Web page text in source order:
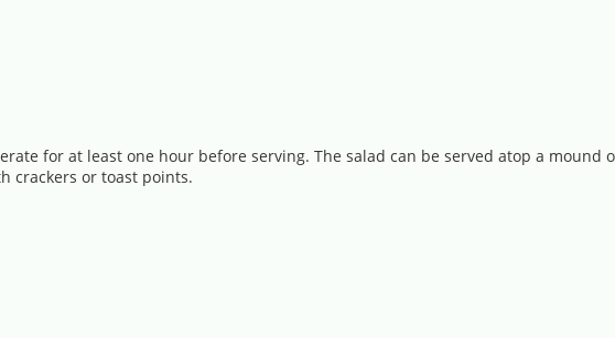
for at least one hour before serving. The salad can be served atop a mound
crackers or toast points.